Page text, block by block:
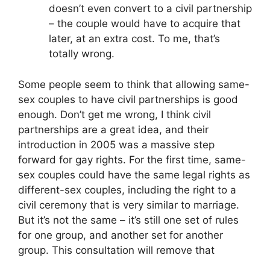
doesn’t even convert to a civil partnership
– the couple would have to acquire that
later, at an extra cost. To me, that’s
totally wrong.
Some people seem to think that allowing same-
sex couples to have civil partnerships is good
enough. Don’t get me wrong, I think civil
partnerships are a great idea, and their
introduction in 2005 was a massive step
forward for gay rights. For the first time, same-
sex couples could have the same legal rights as
different-sex couples, including the right to a
civil ceremony that is very similar to marriage.
But it’s not the same – it’s still one set of rules
for one group, and another set for another
group. This consultation will remove that